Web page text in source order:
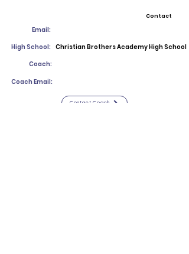
Contact
Email:
High School: Christian Brothers Academy High School
Coach:
Coach Email:
Contact Coach